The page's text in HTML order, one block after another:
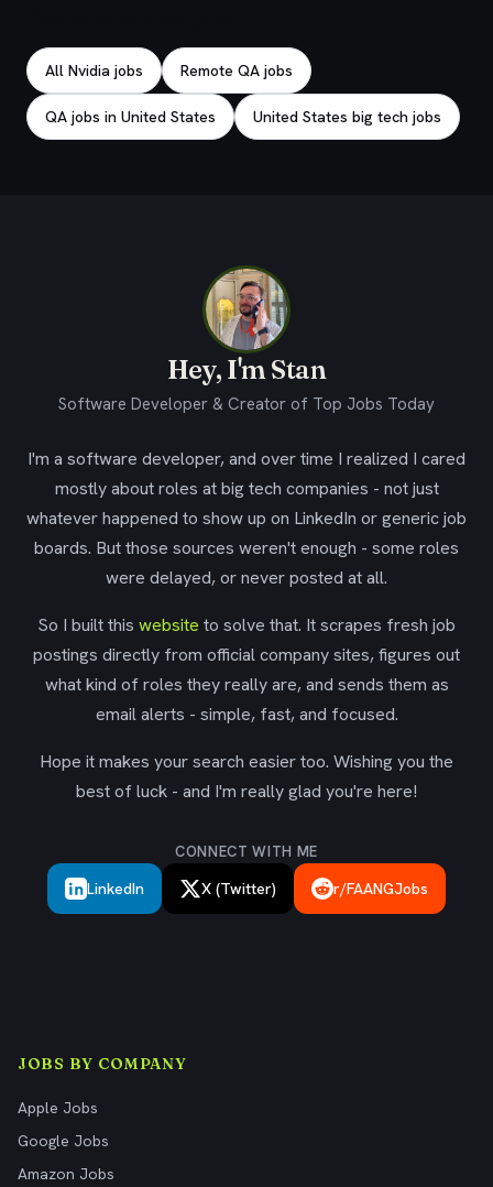
All Nvidia jobs Remote QA jobs
QA jobs in United States United States big tech jobs
Hey, I'm Stan
Software Developer & Creator of Top Jobs Today
I'm a software developer, and over time I realized I cared
mostly about roles at big tech companies - not just
whatever happened to show up on LinkedIn or generic job
boards. But those sources weren't enough - some roles
were delayed, or never posted at all.
So I built this website to solve that. It scrapes fresh job
postings directly from official company sites, figures out
what kind of roles they really are, and sends them as
email alerts - simple, fast, and focused.
Hope it makes your search easier too. Wishing you the
best of luck - and I'm really glad you're here!
CONNECT WITH ME
LinkedIn X (Twitter) r/FAANGJobs
JOBS BY COMPANY
Apple Jobs
Google Jobs
Amazon Jobs